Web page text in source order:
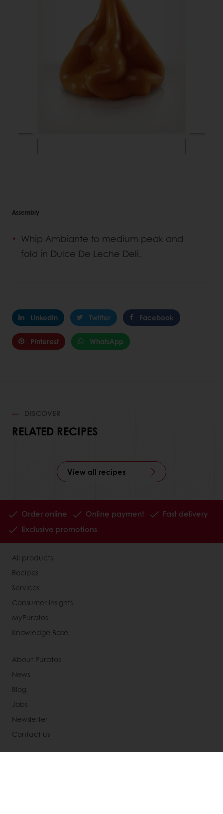
Assembly
Whip Ambiante to medium peak and
fold in Dulce De Leche Deli.
Linkedin Twitter Facebook
Pinterest WhatsApp
DISCOVER
RELATED RECIPES
View all recipes
Order online Online payment
Fast delivery
Exclusive promotions
All products
Recipes
Services
Consumer Insights
MyPuratos
Knowledge Base
About Puratos
News
Blog
Jobs
Newsletter
Contact us